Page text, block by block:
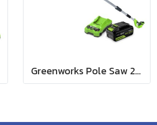
Greenworks Pole Saw 24V Including Battery (4 ah) and Fast Charger